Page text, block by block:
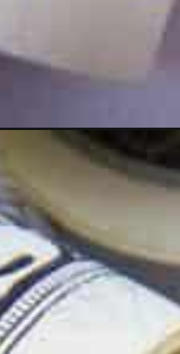
cash-ideas-you-need-to-know/